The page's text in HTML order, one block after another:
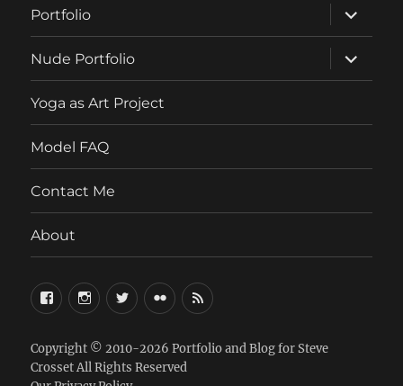
Portfolio
expand
child
menu
Nude Portfolio
expand
child
menu
Yoga as Art Project
Model FAQ
Contact Me
About
FaceBookInstagram
TwitterFlickrRSS
Copyright © 2010-2026Portfolio and Blog for Steve
CrossetAll Rights Reserved